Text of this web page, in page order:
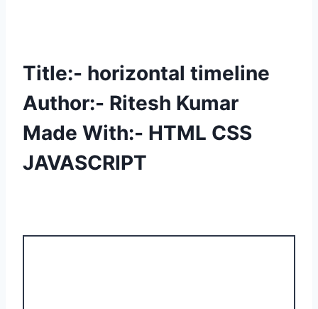
Title:- horizontal timeline
Author:- Ritesh Kumar
Made With:- HTML CSS
JAVASCRIPT